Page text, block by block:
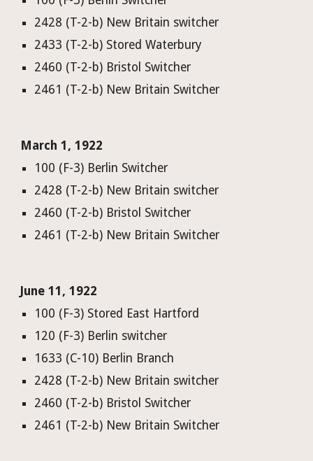
2428 (T-2-b) New Britain switcher
2433 (T-2-b) Stored Waterbury
2460 (T-2-b) Bristol Switcher
2461 (T-2-b) New Britain Switcher
March 1, 1922
100 (F-3) Berlin Switcher
2428 (T-2-b) New Britain switcher
2460 (T-2-b) Bristol Switcher
2461 (T-2-b) New Britain Switcher
June 11, 1922
100 (F-3) Stored East Hartford
120 (F-3) Berlin switcher
1633 (C-10) Berlin Branch
2428 (T-2-b) New Britain switcher
2460 (T-2-b) Bristol Switcher
2461 (T-2-b) New Britain Switcher